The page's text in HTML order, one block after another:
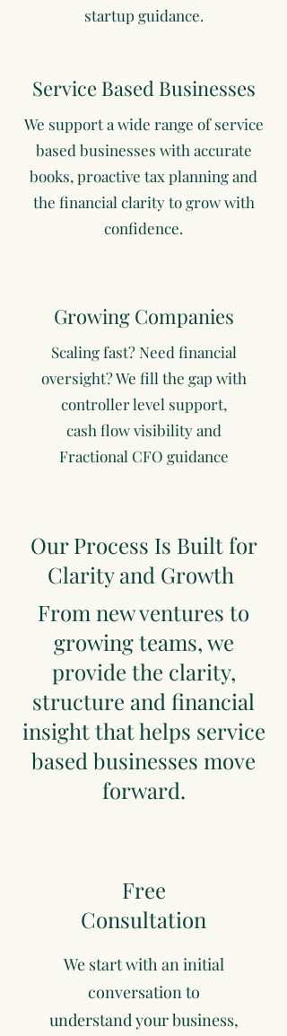
startup guidance.
Service Based Businesses
We support a wide range of service
based businesses with accurate
books, proactive tax planning and
the financial clarity to grow with
confidence.
Growing Companies
Scaling fast? Need financial
oversight? We fill the gap with
controller level support,
cash flow visibility and
Fractional CFO guidance
Our Process Is Built for
Clarity and Growth
From new ventures to
growing teams, we
provide the clarity,
structure and financial
insight that helps service
based businesses move
forward.
Free
Consultation
We start with an initial
conversation to
understand your business,